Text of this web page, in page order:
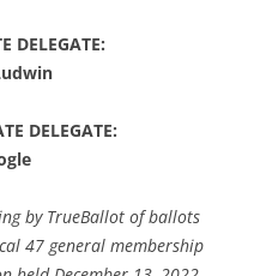
DELEGATE:
DELEGATE:
by TrueBallot of ballots
47 general membership